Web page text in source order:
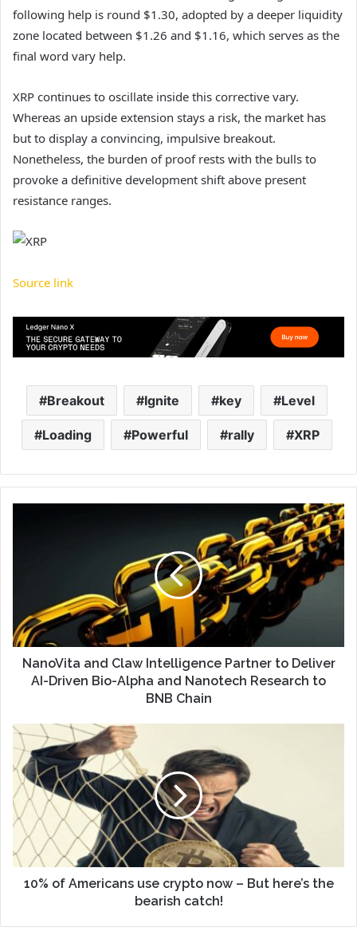
following help is round $1.30, adopted by a deeper liquidity
zone located between $1.26 and $1.16, which serves as the
final word vary help.
XRP continues to oscillate inside this corrective vary.
Whereas an upside extension stays a risk, the market has
but to display a convincing, impulsive breakout.
Nonetheless, the burden of proof rests with the bulls to
provoke a definitive development shift above present
resistance ranges.
Source link
Breakout Ignite key Level
Loading Powerful rally XRP
NanoVita and Claw Intelligence Partner to Deliver
AI-Driven Bio-Alpha and Nanotech Research to
BNB Chain
10% of Americans use crypto now – But here’s the
bearish catch!